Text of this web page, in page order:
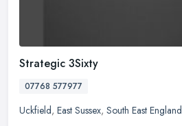
Strategic 3Sixty
07768 577977
Uckfield, East Sussex, South East England